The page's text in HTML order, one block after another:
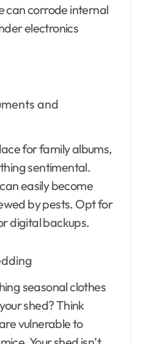
can corrode internal
electronics
and
for family albums,
sentimental.
easily become
by pests. Opt for
digital backups.
seasonal clothes
shed? Think
vulnerable to